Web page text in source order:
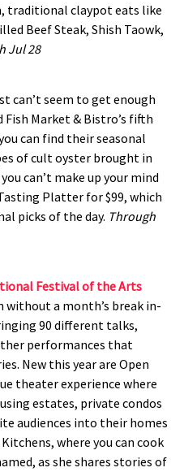
traditional claypot eats like
Beef Steak, Shish Taowk,
Jul 28
can’t seem to get enough
Market & Bistro’s fifth
can find their seasonal
of cult oyster brought in
can’t make up your mind
Platter for $99, which
picks of the day. Through
Festival of the Arts
without a month’s break in-
90 different talks,
performances that
New this year are Open
theater experience where
estates, private condos
audiences into their homes
where you can cook
as she shares stories of